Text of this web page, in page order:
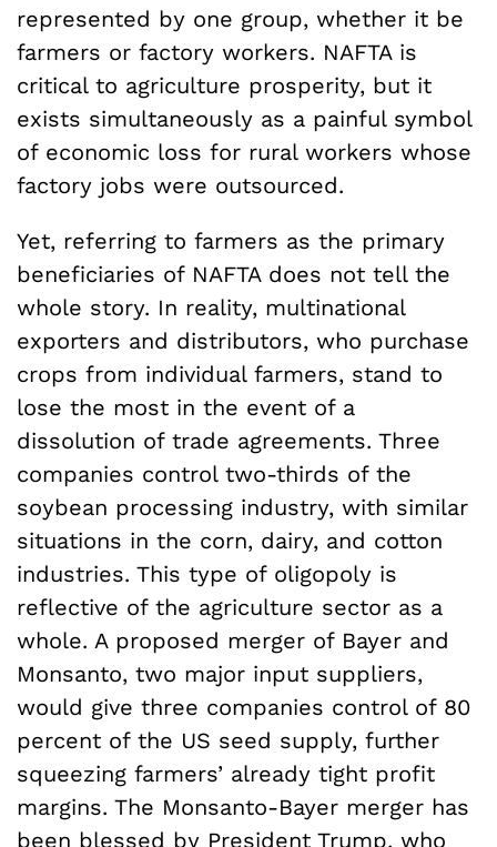
represented by one group, whether it be
farmers or factory workers. NAFTA is
critical to agriculture prosperity, but it
exists simultaneously as a painful symbol
of economic loss for rural workers whose
factory jobs were outsourced.
Yet, referring to farmers as the primary
beneficiaries of NAFTA does not tell the
whole story. In reality, multinational
exporters and distributors, who purchase
crops from individual farmers, stand to
lose the most in the event of a
dissolution of trade agreements. Three
companies control two-thirds of the
soybean processing industry, with similar
situations in the corn, dairy, and cotton
industries. This type of oligopoly is
reflective of the agriculture sector as a
whole. A proposed merger of Bayer and
Monsanto, two major input suppliers,
would give three companies control of 80
percent of the US seed supply, further
squeezing farmers’ already tight profit
margins. The Monsanto-Bayer merger has
been blessed by President Trump, who